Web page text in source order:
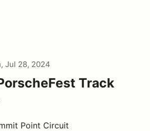
Jul 28, 2024
Track
Point Circuit